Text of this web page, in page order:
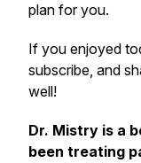
plan for you.
If you enjoyed
subscribe, and
well!
Dr. Mistry is a
been treating